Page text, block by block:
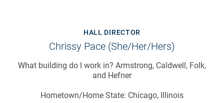
HALL DIRECTOR
Chrissy Pace (she/her/hers)
What building do I work in? Armstrong, Caldwell, Folk,
and Hefner
Hometown/Home State: Chicago, Illinois